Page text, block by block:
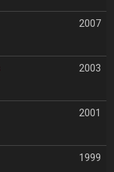
2007
2003
2001
1999